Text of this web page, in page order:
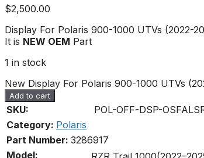
$2,500.00
Display For Polaris 900-1000 UTVs (2022-
It is NEW OEM Part
1 in stock
New Display For Polaris 900-1000 UTVs
Add to cart
SKU:
POL-OFF-DSP-
Category: Polaris
Part Number: 3286917
Model: